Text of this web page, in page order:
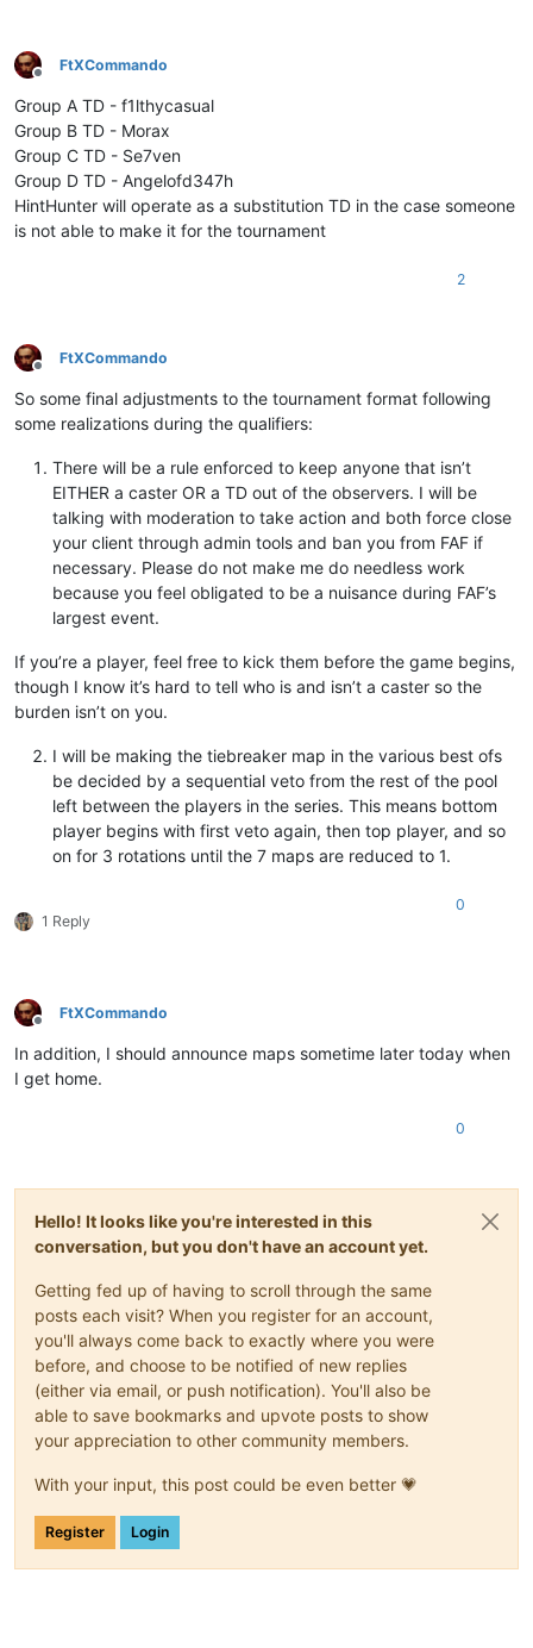
Offline
FtXCommando
Group A TD - f1lthycasual
Group B TD - Morax
Group C TD - Se7ven
Group D TD - Angelofd347h
HintHunter will operate as a substitution TD in the case someone
is not able to make it for the tournament
2
Offline
FtXCommando
So some final adjustments to the tournament format following
some realizations during the qualifiers:
There will be a rule enforced to keep anyone that isn’t
EITHER a caster OR a TD out of the observers. I will be
talking with moderation to take action and both force close
your client through admin tools and ban you from FAF if
necessary. Please do not make me do needless work
because you feel obligated to be a nuisance during FAF’s
largest event.
If you’re a player, feel free to kick them before the game begins,
though I know it’s hard to tell who is and isn’t a caster so the
burden isn’t on you.
I will be making the tiebreaker map in the various best ofs
be decided by a sequential veto from the rest of the pool
left between the players in the series. This means bottom
player begins with first veto again, then top player, and so
on for 3 rotations until the 7 maps are reduced to 1.
1 Reply
0
Offline
FtXCommando
In addition, I should announce maps sometime later today when
I get home.
0
Hello! It looks like you're interested in this
conversation, but you don't have an account yet.
Getting fed up of having to scroll through the same
posts each visit? When you register for an account,
you'll always come back to exactly where you were
before, and choose to be notified of new replies
(either via email, or push notification). You'll also be
able to save bookmarks and upvote posts to show
your appreciation to other community members.
With your input, this post could be even better 💗
Register Login